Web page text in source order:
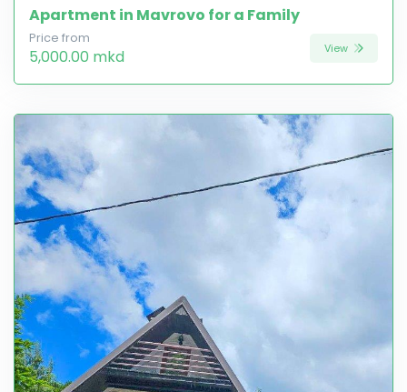
Apartment in Mavrovo for a Family
Price from
5,000.00 mkd View